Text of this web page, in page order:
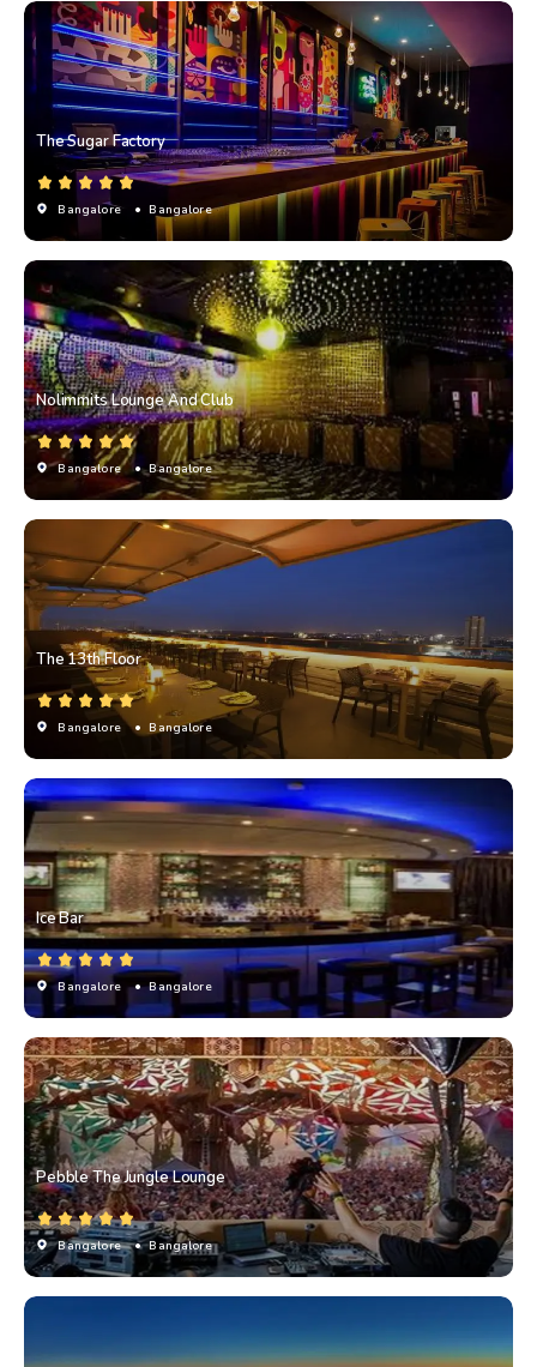
The Sugar Factory
Bangalore • Bangalore
Nolimmits Lounge And Club
Bangalore • Bangalore
The 13th Floor
Bangalore • Bangalore
Ice Bar
Bangalore • Bangalore
Pebble The Jungle Lounge
Bangalore • Bangalore